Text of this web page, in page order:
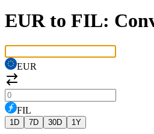
EUR to FIL:
EUR
FIL
1D 7D 30D 1Y